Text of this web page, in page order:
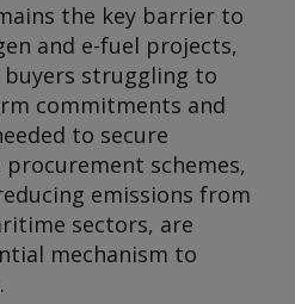
the key barrier to
and e-fuel projects,
struggling to
commitments and
to secure
schemes,
emissions from
sectors, are
mechanism to